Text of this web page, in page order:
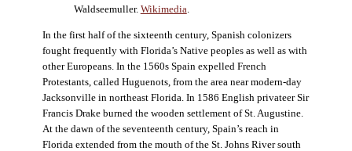
Waldseemuller. Wikimedia
In the first half of the sixteenth century, Spanish colonizers
fought frequently with Florida’s Native peoples as well as with
other Europeans. In the 1560s Spain expelled French
Protestants, called Huguenots, from the area near modern-day
Jacksonville in northeast Florida. In 1586 English privateer Sir
Francis Drake burned the wooden settlement of St. Augustine.
At the dawn of the seventeenth century, Spain’s reach in
Florida extended from the mouth of the St. Johns River south